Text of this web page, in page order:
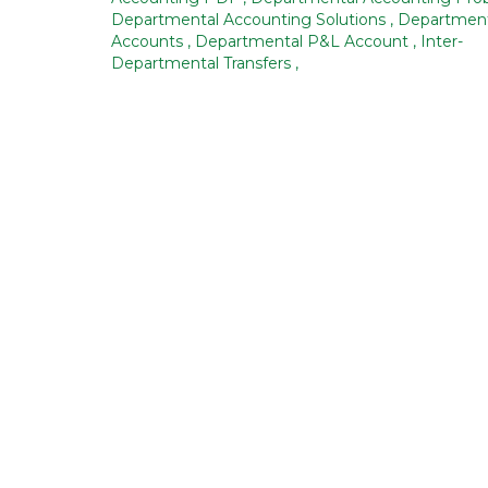
Departmental Accounting Solutions ,
Accounts , Departmental P&L Account , Inter-
Departmental Transfers ,